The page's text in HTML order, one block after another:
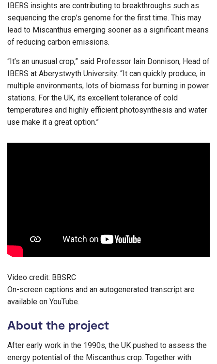
IBERS insights are contributing to breakthroughs such as
sequencing the crop’s genome for the first time. This may
lead to Miscanthus emerging sooner as a significant means
of reducing carbon emissions.
“It’s an unusual crop,” said Professor Iain Donnison, Head of
IBERS at Aberystwyth University. “It can quickly produce, in
multiple environments, lots of biomass for burning in power
stations. For the UK, its excellent tolerance of cold
temperatures and highly efficient photosynthesis and water
use make it a great option.”
Video credit: BBSRC
On-screen captions and an autogenerated transcript are
available on YouTube.
About the project
After early work in the 1990s, the UK pushed to assess the
energy potential of the Miscanthus crop. Together with